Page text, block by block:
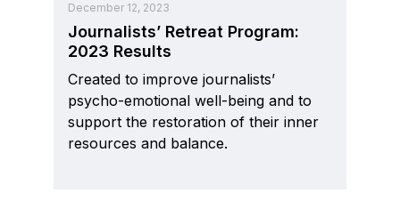
December 12, 2023
Journalists’ Retreat Program:
2023 Results
Created to improve journalists’
psycho-emotional well-being and to
support the restoration of their inner
resources and balance.